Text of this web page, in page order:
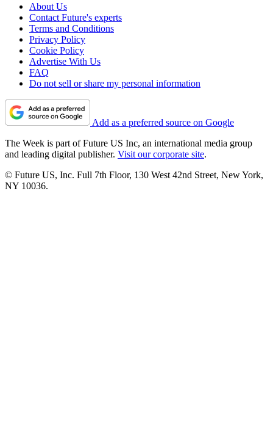
About Us
Contact Future's experts
Terms and Conditions
Privacy Policy
Cookie Policy
Advertise With Us
FAQ
Do not sell or share my personal information
Add as a preferred source on Google
The Week is part of Future US Inc, an international media group
and leading digital publisher. Visit our corporate site.
© Future US, Inc. Full 7th Floor, 130 West 42nd Street, New York,
NY 10036.